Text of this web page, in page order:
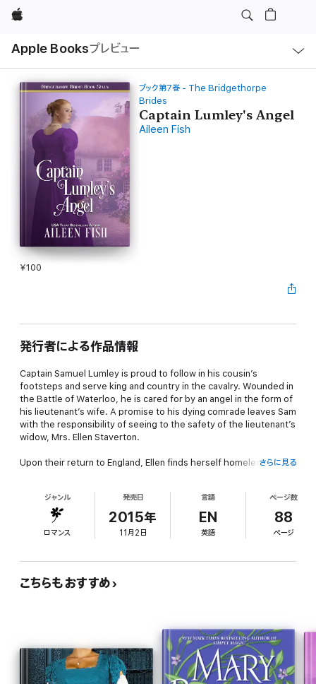
Apple
Apple Booksプレビュー
ル
ブック第7巻 - The Bridgethorpe
Brides
Captain Lumley's Angel
Aileen Fish
¥100
発行者による作品情報
Captain Samuel Lumley is proud to follow in his cousin’s
footsteps and serve king and country in the cavalry. Wounded in
the Battle of Waterloo, he is cared for by an angel in the form of
his lieutenant’s wife. A promise to his dying comrade leaves Sam
with the responsibility of seeing to the safety of the lieutenant’s
widow, Mrs. Ellen Staverton.
Upon their return to England, Ellen finds herself homeless and in
them and Sam in particular. She must find a position before she
falls for him, which would dishonor the memory of her dead
husband.
empty husk of a man. He has little to offer a woman beyond his
name and income so he won’t think of marriage, but the only joy
in his life is the laughter of his angel, Ellen. Can he heal his inner
さらに見る
ジャンル
ロマンス
発売日
2015年
11月2日
言語
EN
英語
ページ数
88
ページ
こちらもおすすめ